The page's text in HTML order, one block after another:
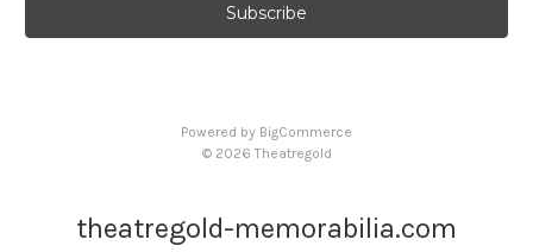
l
Powered by BigCommerce
© 2026 Theatregold
theatregold-memorabilia.com